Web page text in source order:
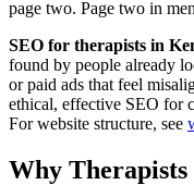
page two. Page two in
SEO for therapists in
found by people already
or paid ads that feel
ethical, effective SEO for
For website structure, see
Why Therapists